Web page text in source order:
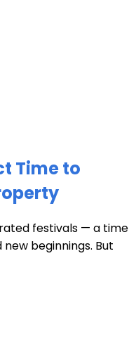
Time to
festivals — a time
beginnings. But